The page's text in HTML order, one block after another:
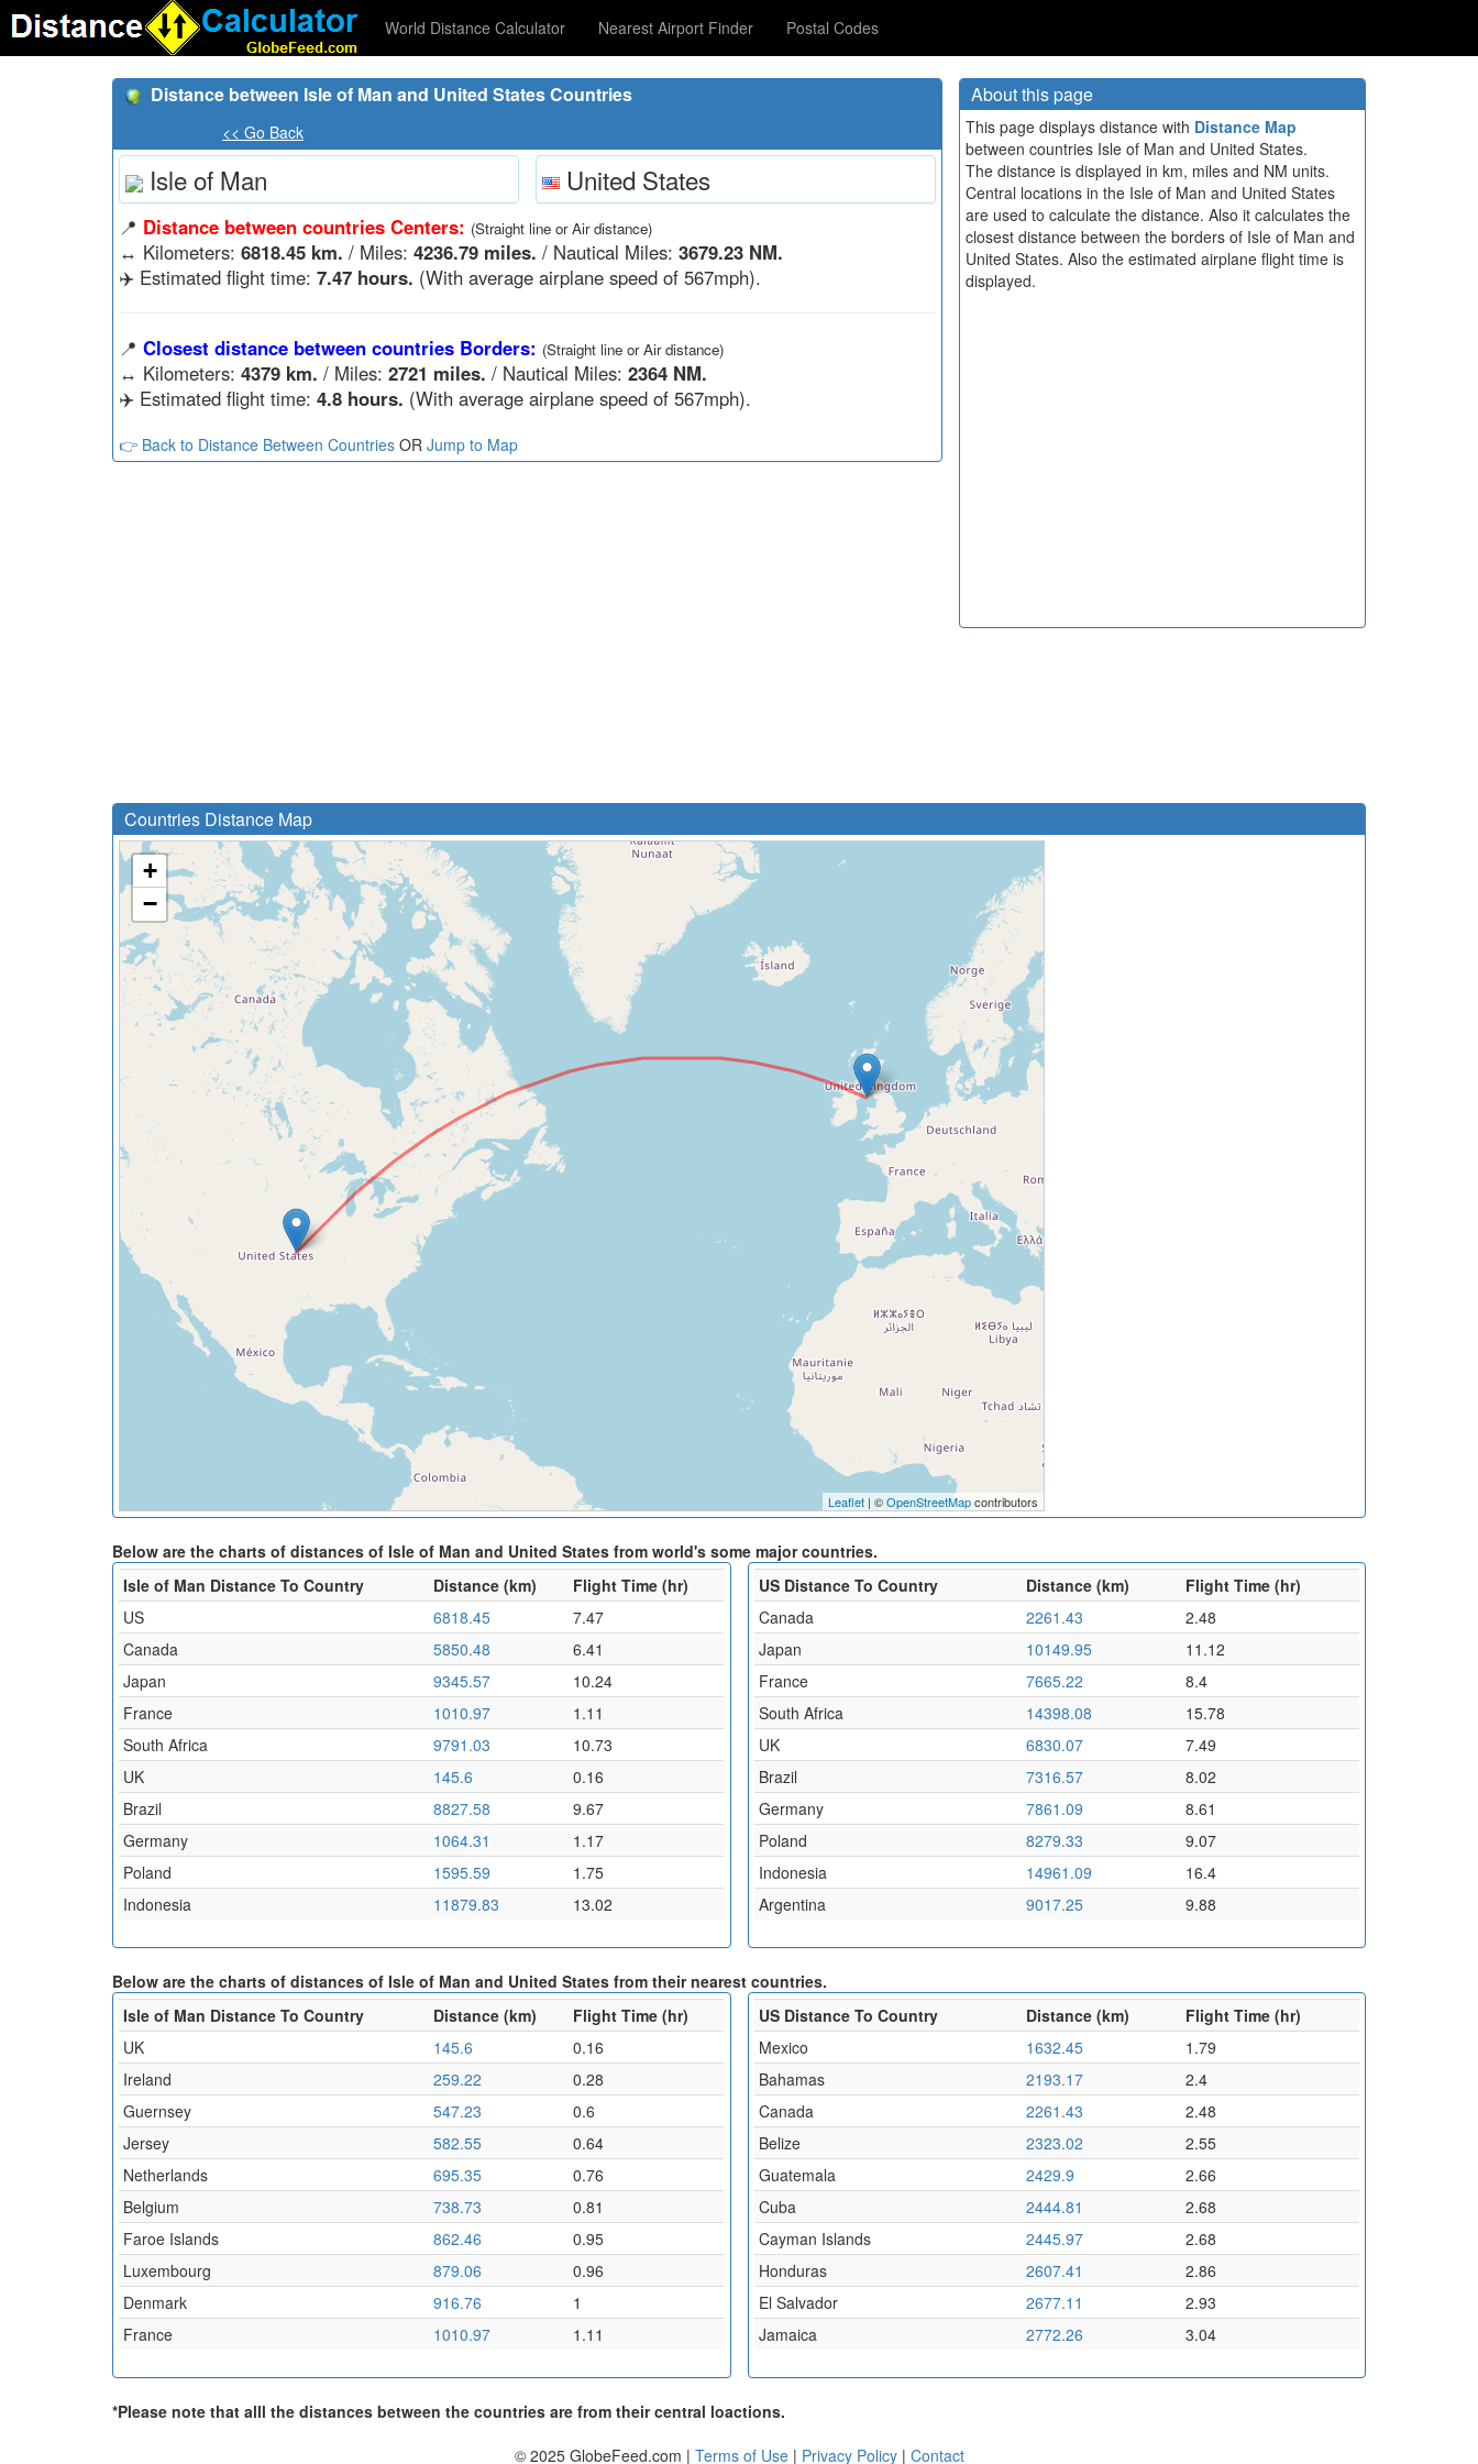
World Distance Calculator Nearest Airport Finder Postal Codes
Distance between Isle of Man and United States Countries
<< Go Back
Isle of Man United States
📍 Distance between countries Centers: (Straight line or Air distance)
↔️ Kilometers: 6818.45 km. / Miles: 4236.79 miles. / Nautical Miles: 3679.23 NM.
✈️ Estimated flight time: 7.47 hours. (With average airplane speed of 567mph).
📍 Closest distance between countries Borders: (Straight line or Air distance)
↔️ Kilometers: 4379 km. / Miles: 2721 miles. / Nautical Miles: 2364 NM.
✈️ Estimated flight time: 4.8 hours. (With average airplane speed of 567mph).
👉 Back to Distance Between Countries OR Jump to Map
About this page
This page displays distance with Distance Map
between countries Isle of Man and United States.
The distance is displayed in km, miles and NM units.
Central locations in the Isle of Man and United States
are used to calculate the distance. Also it calculates the
closest distance between the borders of Isle of Man and
United States. Also the estimated airplane flight time is
displayed.
Countries Distance Map
+
−
Leaflet | ©OpenStreetMapcontributors
Below are the charts of distances of Isle of Man and United States from world's some major countries.
Isle of Man Distance To Country
Distance (km)
Flight Time (hr)
US
6818.45
7.47
Canada
5850.48
6.41
Japan
9345.57
10.24
France
1010.97
1.11
South Africa
9791.03
10.73
UK
145.6
0.16
Brazil
8827.58
9.67
Germany
1064.31
1.17
Poland
1595.59
1.75
Indonesia
11879.83 13.02
US Distance To Country Distance (km)
Flight Time (hr)
Canada
2261.43
2.48
Japan
10149.95
11.12
France
7665.22
8.4
South Africa
14398.08
15.78
UK
6830.07
7.49
Brazil
7316.57
8.02
Germany
7861.09
8.61
Poland
8279.33
9.07
Indonesia
14961.09
16.4
Argentina
9017.25 9.88
Below are the charts of distances of Isle of Man and United States from their nearest countries.
Isle of Man Distance To Country
Distance (km)
Flight Time (hr)
UK
145.6
0.16
Ireland
259.22
0.28
Guernsey
547.23
0.6
Jersey
582.55
0.64
Netherlands
695.35
0.76
Belgium
738.73
0.81
Faroe Islands
862.46
0.95
Luxembourg
879.06
0.96
Denmark
916.76
1
France
1010.97 1.11
US Distance To Country Distance (km)
Flight Time (hr)
Mexico
1632.45
1.79
Bahamas
2193.17
2.4
Canada
2261.43
2.48
Belize
2323.02
2.55
Guatemala
2429.9
2.66
Cuba
2444.81
2.68
Cayman Islands
2445.97
2.68
Honduras
2607.41
2.86
El Salvador
2677.11
2.93
Jamaica
2772.26 3.04
*Please note that alll the distances between the countries are from their central loactions.
© 2025 GlobeFeed.com | Terms of Use | Privacy Policy | Contact